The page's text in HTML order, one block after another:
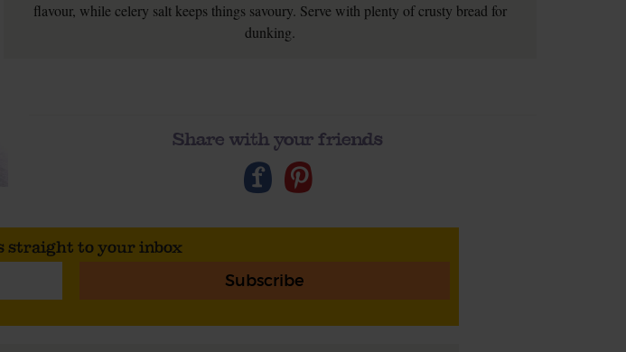
flavour, while celery salt keeps things savoury. Serve with plenty of crusty bread for
dunking.
Share with your friends
straight to your inbox
Subscribe